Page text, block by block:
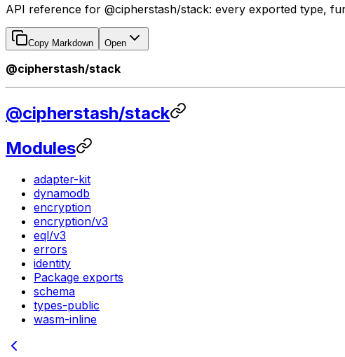
API reference for @cipherstash/stack: every exported type,
Copy Markdown Open
@cipherstash/stack
@cipherstash/stack
Modules
adapter-kit
dynamodb
encryption
encryption/v3
eql/v3
errors
identity
Package exports
schema
types-public
wasm-inline